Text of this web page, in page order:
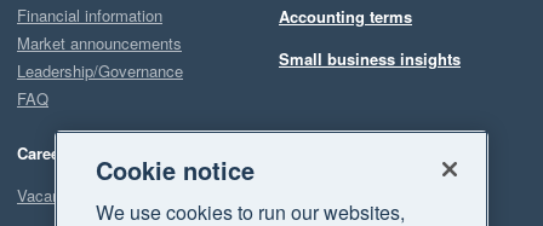
Financial information
Market announcements
Leadership/Governance
FAQ
Careers
Vacancies
Accounting terms
Small business insights
Cookie notice
We use cookies to run our websites,